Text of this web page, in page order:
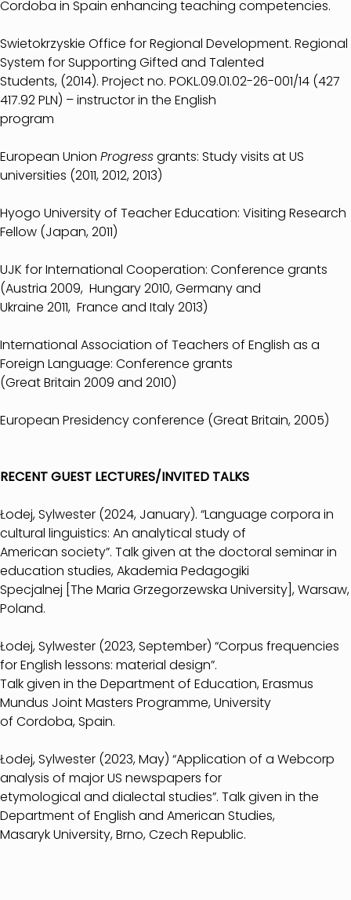
Cordoba in Spain enhancing teaching competencies.
Swietokrzyskie Office for Regional Development. Regional
System for Supporting Gifted and Talented
Students, (2014). Project no. POKL.09.01.02-26-001/14 (427
417.92 PLN) – instructor in the English
program
European Union Progressgrants: Study visits at US
universities (2011, 2012, 2013)
Hyogo University of Teacher Education: Visiting Research
Fellow (Japan, 2011)
UJK for International Cooperation: Conference grants
(Austria 2009, Hungary 2010, Germany and
Ukraine 2011, France and Italy 2013)
International Association of Teachers of English as a
Foreign Language: Conference grants
(Great Britain 2009 and 2010)
European Presidency conference (Great Britain, 2005)
RECENT GUEST LECTURES/INVITED TALKS
Łodej, Sylwester (2024, January). “Language corpora in
cultural linguistics: An analytical study of
American society”. Talk given at the doctoral seminar in
education studies, Akademia Pedagogiki
Specjalnej [The Maria Grzegorzewska University], Warsaw,
Poland.
Łodej, Sylwester (2023, September) “Corpus frequencies
for English lessons: material design”.
Talk given in the Department of Education, Erasmus
Mundus Joint Masters Programme, University
of Cordoba, Spain.
Łodej, Sylwester (2023, May) “Application of a Webcorp
analysis of major US newspapers for
etymological and dialectal studies”. Talk given in the
Department of English and American Studies,
Masaryk University, Brno, Czech Republic.